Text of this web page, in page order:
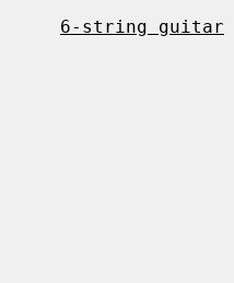
6-string guitar